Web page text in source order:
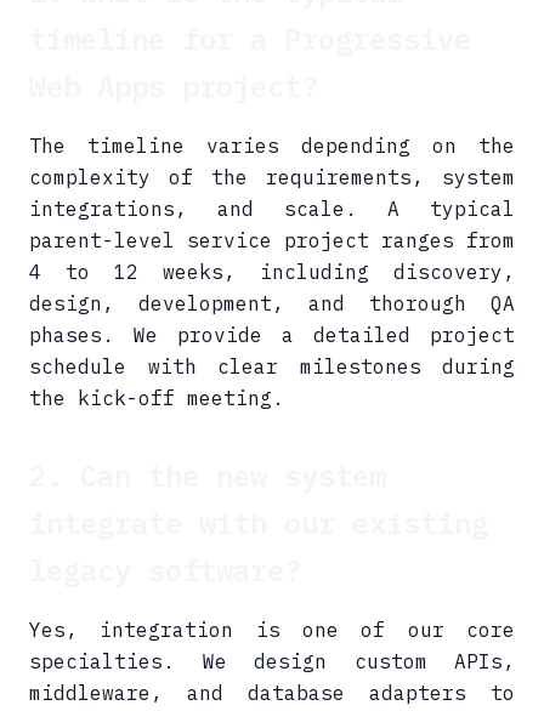
The timeline varies depending on the
complexity of the requirements, system
integrations, and scale. A typical
parent-level service project ranges from
4 to 12 weeks, including discovery,
design, development, and thorough QA
phases. We provide a detailed project
schedule with clear milestones during
the kick-off meeting.
Yes, integration is one of our core
specialties. We design custom APIs,
middleware, and database adapters to